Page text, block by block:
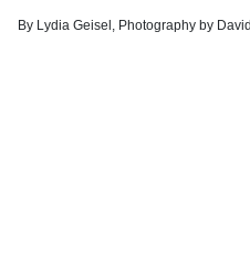
By Lydia Geisel Photography by